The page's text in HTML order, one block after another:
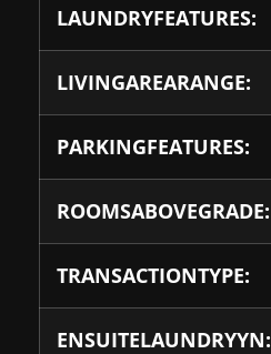
LAUNDRYFEATURES:
LIVINGAREARANGE:
PARKINGFEATURES:
ROOMSABOVEGRADE:
TRANSACTIONTYPE:
ENSUITELAUNDRYYN: